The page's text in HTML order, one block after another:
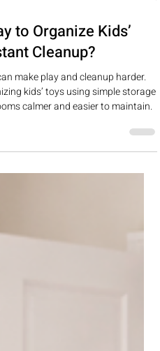
to Organize Kids’
Cleanup?
make play and cleanup harder.
kids’ toys using simple storage